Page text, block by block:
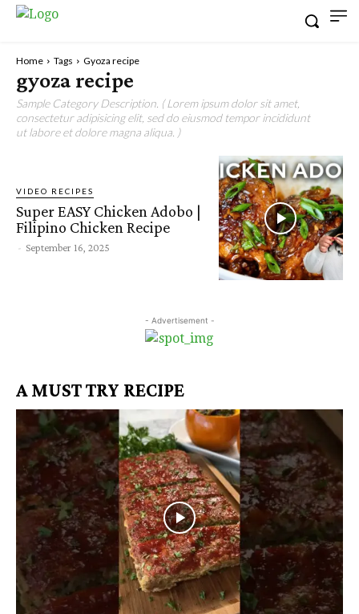
Home Tags Gyoza recipe
gyoza recipe
Sample Category Description. ( Lorem ipsum dolor sit amet,
consectetur adipisicing elit, sed do eiusmod tempor incididunt
ut labore et dolore magna aliqua. )
VIDEO RECIPES
Super EASY Chicken Adobo |
Filipino Chicken Recipe
- September 16, 2025
- Advertisement -
A MUST TRY RECIPE